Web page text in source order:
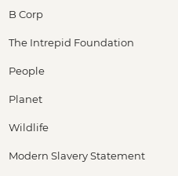
B Corp
The Intrepid Foundation
People
Planet
Wildlife
Modern Slavery Statement